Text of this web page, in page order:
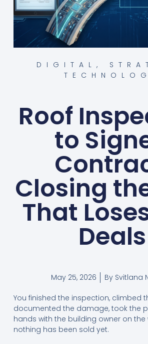
DIGITAL ,
Roof
to
Closing
That
Deals
May 25, 2026 BySvitlana
You finished the inspection, climbed
documented the damage, took the
hands with the building owner on the
nothing has been sold yet.